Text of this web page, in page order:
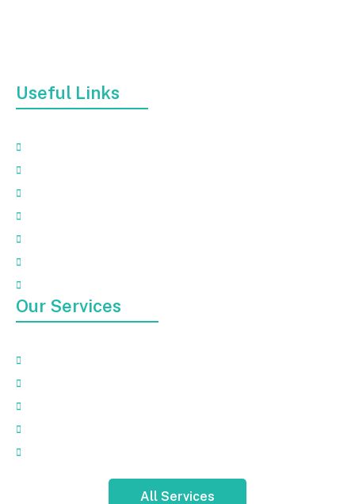
Useful Links
Our Services
All Services